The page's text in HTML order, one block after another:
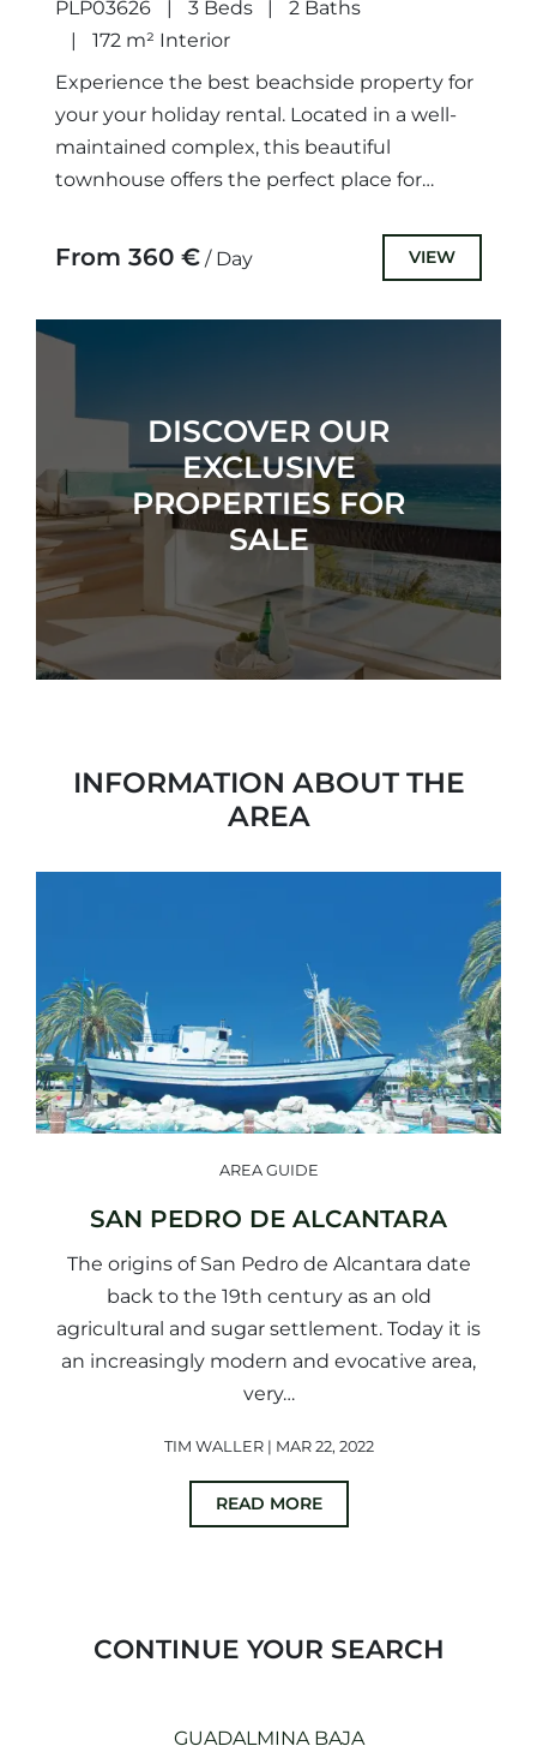
PLP03626 3 Beds
2 Baths
172 m² Interior
Experience the best beachside property for
your your holiday rental. Located in a well-
maintained complex, this beautiful
townhouse offers the perfect place for
comprises...
From 360 € / Day VIEW
DISCOVER OUR
EXCLUSIVE
PROPERTIES FOR
SALE
INFORMATION ABOUT THE
AREA
AREA GUIDE
SAN PEDRO DE ALCANTARA
The origins of San Pedro de Alcantara date
back to the 19th century as an old
agricultural and sugar settlement. Today it is
an increasingly modern and evocative area,
very…
TIM WALLER | MAR 22, 2022
READ MORE
CONTINUE YOUR SEARCH
GUADALMINA BAJA